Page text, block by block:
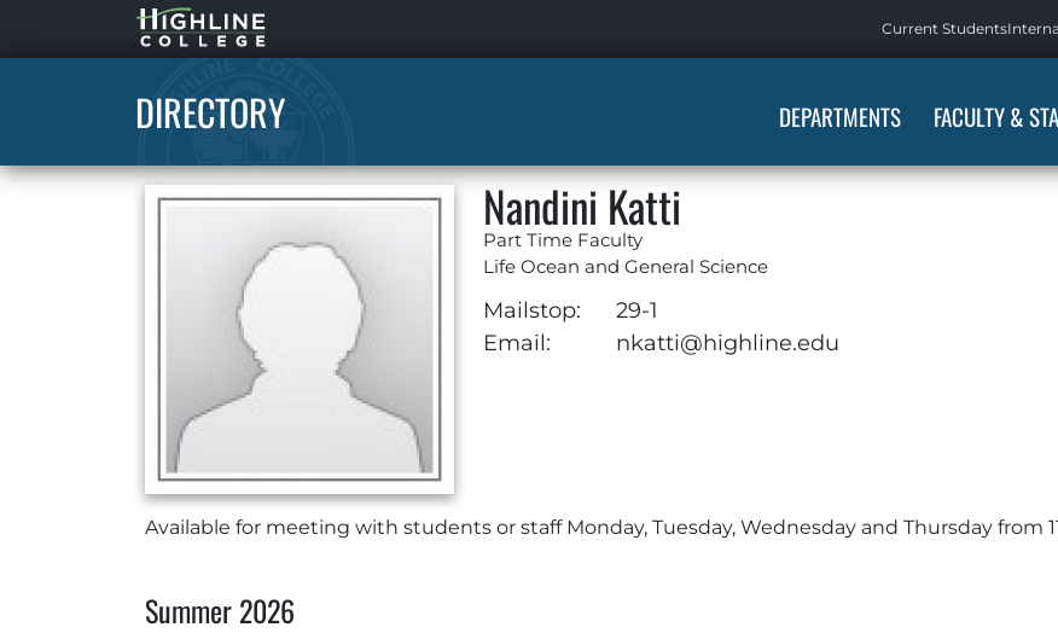
Highline
Home
Current Students
DIRECTORY DEPARTMENTS FACULTY &
Nandini Katti
Part Time Faculty
Life Ocean and General Science
Mailstop:
29-1
Email:
nkatti@highline.edu
Available for meeting with students or staff Monday, Tuesday, Wednesday and Thursday from
Summer 2026